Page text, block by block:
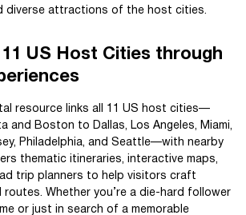
diverse attractions of the host cities.
US Host Cities through
resource links all 11 US host cities—
and Boston to Dallas, Los Angeles, Miami,
Philadelphia, and Seattle—with nearby
thematic itineraries, interactive maps,
trip planners to help visitors craft
Whether you’re a die-hard follower
or just in search of a memorable